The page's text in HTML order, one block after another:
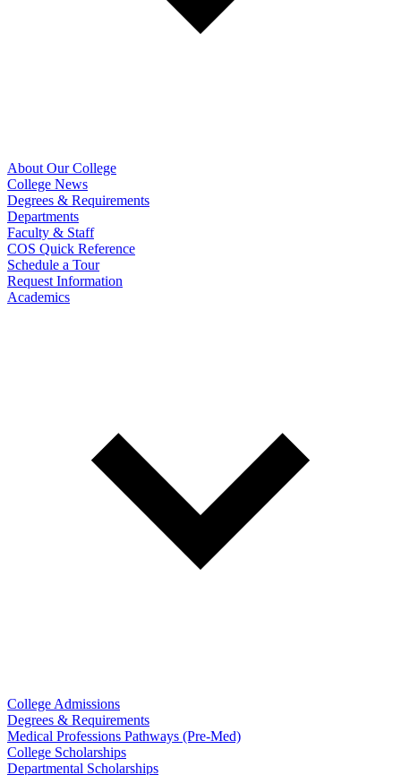
About Our College
College News
Degrees & Requirements
Departments
Faculty & Staff
COS Quick Reference
Schedule a Tour
Request Information
Academics
College Admissions
Degrees & Requirements
Medical Professions Pathways (Pre-Med)
College Scholarships
Departmental Scholarships